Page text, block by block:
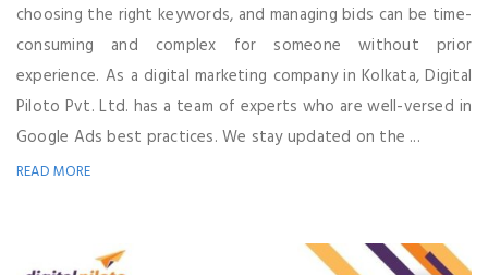
choosing the right keywords, and managing bids can be time-
consuming and complex for someone without prior
experience. As a digital marketing company in Kolkata, Digital
Piloto Pvt. Ltd. has a team of experts who are well-versed in
Google Ads best practices. We stay updated on the ...
READ MORE